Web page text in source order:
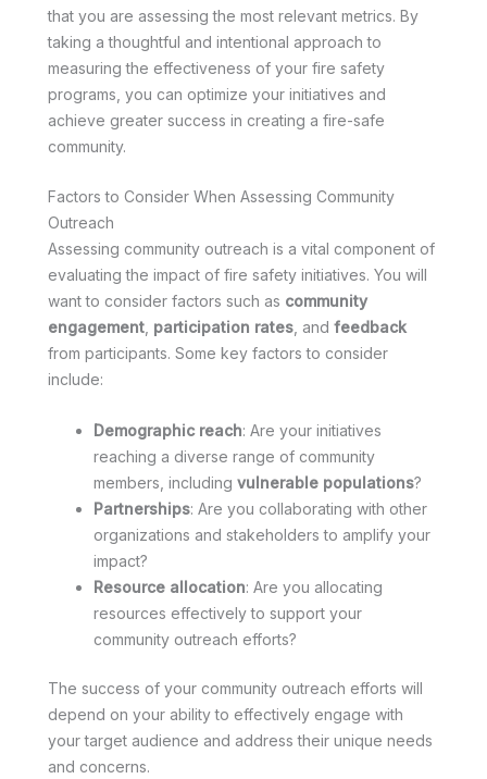
that you are assessing the most relevant metrics. By
taking a thoughtful and intentional approach to
measuring the effectiveness of your fire safety
programs, you can optimize your initiatives and
achieve greater success in creating a fire-safe
community.
Factors to Consider When Assessing Community
Outreach
Assessing community outreach is a vital component of
evaluating the impact of fire safety initiatives. You will
want to consider factors such as community
engagement participation rates , and feedback
from participants. Some key factors to consider
include:
Demographic reach: Are your initiatives
reaching a diverse range of community
members, including vulnerable populations?
Partnerships: Are you collaborating with other
organizations and stakeholders to amplify your
impact?
Resource allocation: Are you allocating
resources effectively to support your
community outreach efforts?
The success of your community outreach efforts will
depend on your ability to effectively engage with
your target audience and address their unique needs
and concerns.